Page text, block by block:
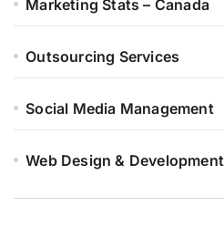
Marketing Stats – Canada
Outsourcing Services
Social Media Management
Web Design & Development